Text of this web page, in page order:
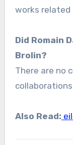
works related
Did Romain
Brolin?
There are no
Also Read: